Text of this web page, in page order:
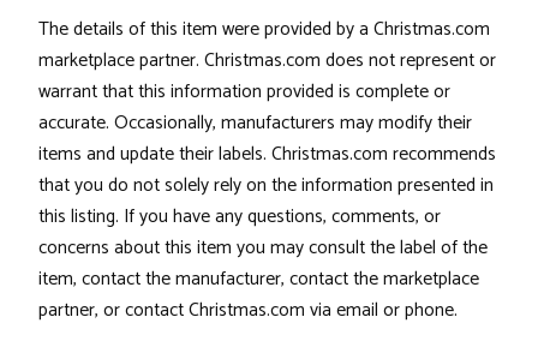
The details of this item were provided by a Christmas.com
marketplace partner. Christmas.com does not represent or
warrant that this information provided is complete or
accurate. Occasionally, manufacturers may modify their
items and update their labels. Christmas.com recommends
that you do not solely rely on the information presented in
this listing. If you have any questions, comments, or
concerns about this item you may consult the label of the
item, contact the manufacturer, contact the marketplace
partner, or contact Christmas.com via email or phone.